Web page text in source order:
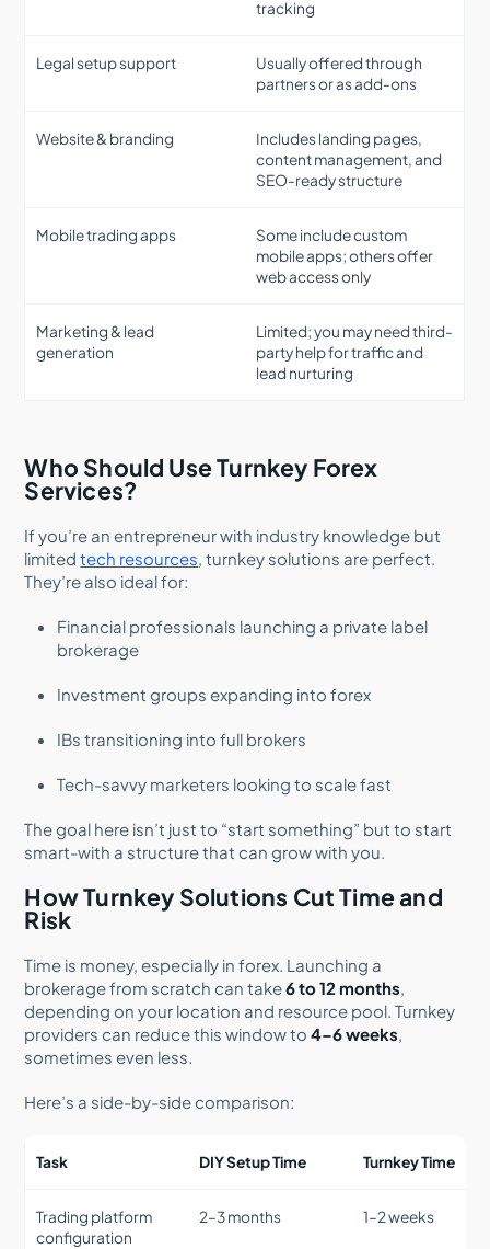
tracking
Legal setup support
Usually offered through
partners or as add-ons
Website & branding
Includes landing pages,
content management, and
SEO-ready structure
Mobile trading apps
Some include custom
mobile apps; others offer
web access only
Marketing & lead
generation
Limited; you may need third-
party help for traffic and
lead nurturing
Who Should Use Turnkey Forex
Services?
If you’re an entrepreneur with industry knowledge but
limitedtech resources, turnkey solutions are perfect.
They’re also ideal for:
Financial professionals launching a private label
brokerage
Investment groups expanding into forex
IBs transitioning into full brokers
Tech-savvy marketers looking to scale fast
The goal here isn’t just to “start something” but to start
smart-with a structure that can grow with you.
How Turnkey Solutions Cut Time and
Risk
Time is money, especially in forex. Launching a
brokerage from scratch can take6 to 12 months,
depending on your location and resource pool. Turnkey
providers can reduce this window to4–6 weeks,
sometimes even less.
Here’s a side-by-side comparison:
Task DIY Setup Time Turnkey Time
Trading platform
configuration
2–3 months 1–2 weeks